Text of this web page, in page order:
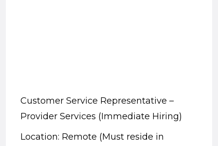
Customer Service Representative –
Provider Services (Immediate Hiring)
Location: Remote (Must reside in